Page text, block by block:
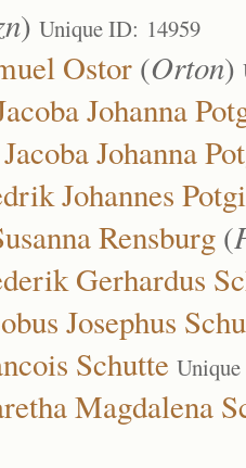
) Unique ID: 14959
Ostor (Orton)
Johanna
Johanna
Johannes
Rensburg (
Gerhardus
Josephus
Schutte
Magdalena